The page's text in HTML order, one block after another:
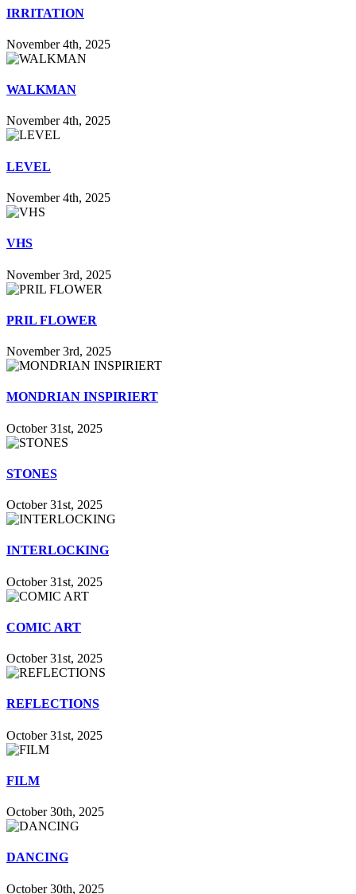
IRRITATION
November 4th, 2025
WALKMAN
November 4th, 2025
LEVEL
November 4th, 2025
VHS
November 3rd, 2025
PRIL FLOWER
November 3rd, 2025
MONDRIAN INSPIRIERT
October 31st, 2025
STONES
October 31st, 2025
INTERLOCKING
October 31st, 2025
COMIC ART
October 31st, 2025
REFLECTIONS
October 31st, 2025
FILM
October 30th, 2025
DANCING
October 30th, 2025